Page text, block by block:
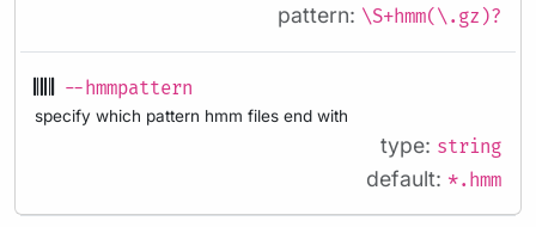
pattern: \S+hmm(\.gz)?
--hmmpattern
specify which pattern hmm files end with
type: string
default: *.hmm